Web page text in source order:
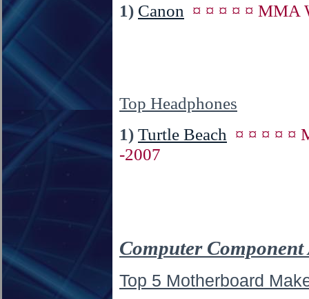
1) Canon ¤ ¤ ¤ ¤ ¤ MMA
Top Headphones
1) Turtle Beach ¤ ¤ ¤ ¤ ¤
-2007
Computer Component
Top 5 Motherboard